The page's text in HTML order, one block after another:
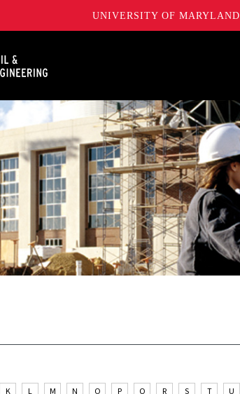
UNIVERSITY OF MARYLAND
K L M N O P Q R S T U